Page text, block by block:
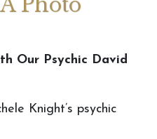
Our Psychic David
Knight’s psychic